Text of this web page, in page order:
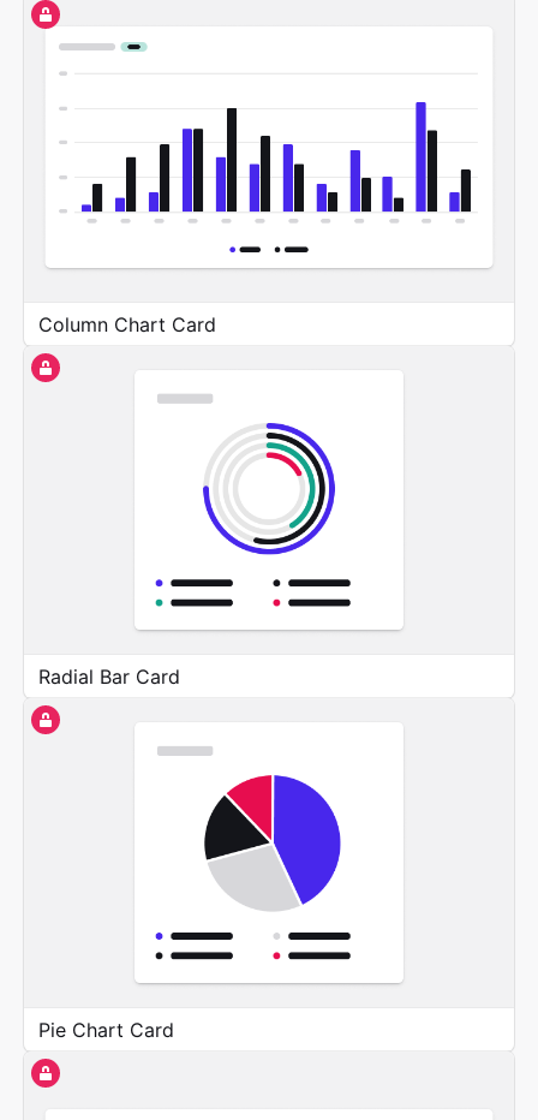
Column Chart Card
Radial Bar Card
Pie Chart Card